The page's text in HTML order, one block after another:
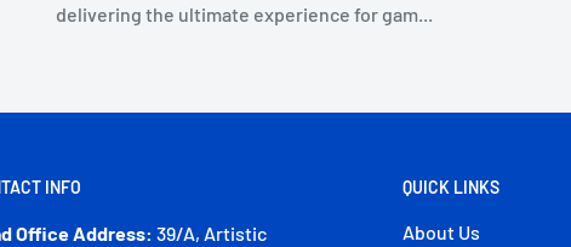
delivering the ultimate experience for gam...
INFO
Office Address: 39/A, Artistic
QUICK LINKS
About Us